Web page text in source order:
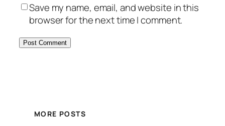
Save my name, email, and website in this
browser for the next time I comment.
MORE POSTS